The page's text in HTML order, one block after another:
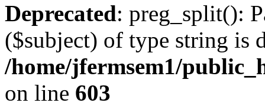
Deprecated: preg_split():
($subject) of type string is
/home/jfermsem1/
on line 603